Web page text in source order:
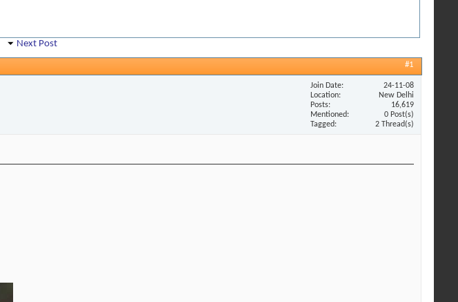
Next Post
#1
Join Date
24-11-08
Location
New Delhi
Posts
16,619
Mentioned
0 Post(s)
Tagged
2 Thread(s)